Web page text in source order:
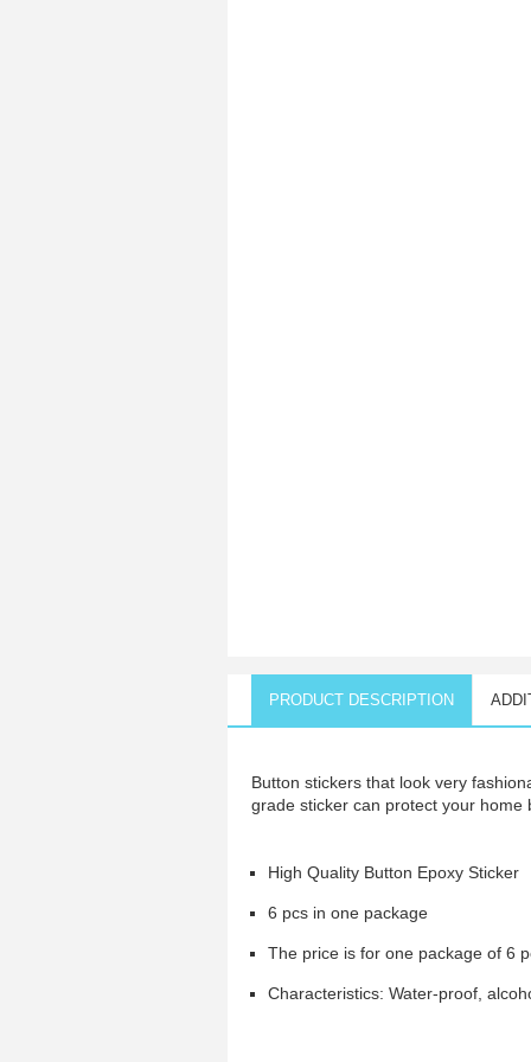
PRODUCT DESCRIPTION
Button stickers that look very
grade sticker can protect your
High Quality Button Epoxy Sticker
6 pcs in one package
The price is for one package of 6
Characteristics: Water-proof,